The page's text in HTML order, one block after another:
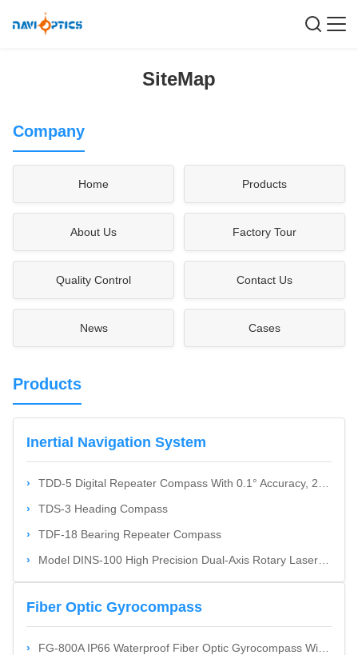
SiteMap
Company
Home Products
About Us Factory Tour
Quality Control Contact Us
News Cases
Products
Inertial Navigation System
TDD-5 Digital Repeater Compass With 0.1° Accuracy, 24V DC Power, And RS422/RS232 Interface For Ship Navigation
TDS-3 Heading Compass
TDF-18 Bearing Repeater Compass
Model DINS-100 High Precision Dual-Axis Rotary Laser Gyro Inertial Navigation System With International Standard
Fiber Optic Gyrocompass
FG-800A IP66 Waterproof Fiber Optic Gyrocompass With 80000 Hrs MTBF And 0.1° Heading Accuracy